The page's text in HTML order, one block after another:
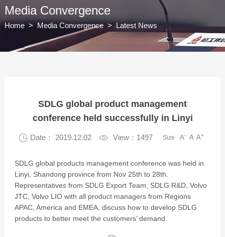
Media Convergence
Home> Media Convergence> Latest News
SDLG global product management
conference held successfully in Linyi
 Date： 2019.12.02  View：1497 Size A- A A+
SDLG global products management conference was held in
Linyi, Shandong province from Nov 25th to 28th.
Representatives from SDLG Export Team, SDLG R&D, Volvo
JTC, Volvo LIO with all product managers from Regions
APAC, America and EMEA, discuss how to develop SDLG
products to better meet the customers’ demand.